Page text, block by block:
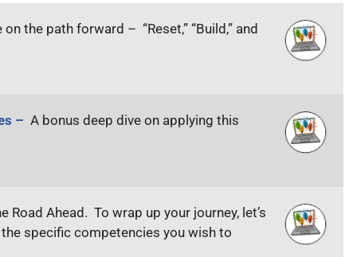
the path forward – “Reset,” “Build,” and
– A bonus deep dive on applying this
Road Ahead. To wrap up your journey, let’s
specific competencies you wish to